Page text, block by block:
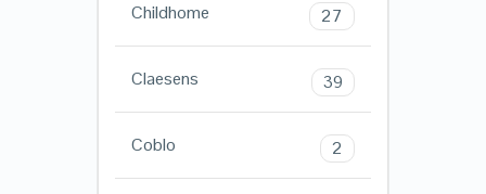
Childhome 27
Claesens 39
Coblo 2